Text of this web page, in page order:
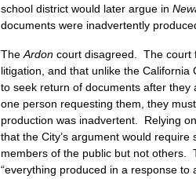
school district would later argue in
documents were inadvertently
TheArdon court disagreed. The court
litigation, and that unlike the California
to seek return of documents after
one person requesting them, they
production was inadvertent. Relying
that the City’s argument would
members of the public but not others.
“everything produced in a response to